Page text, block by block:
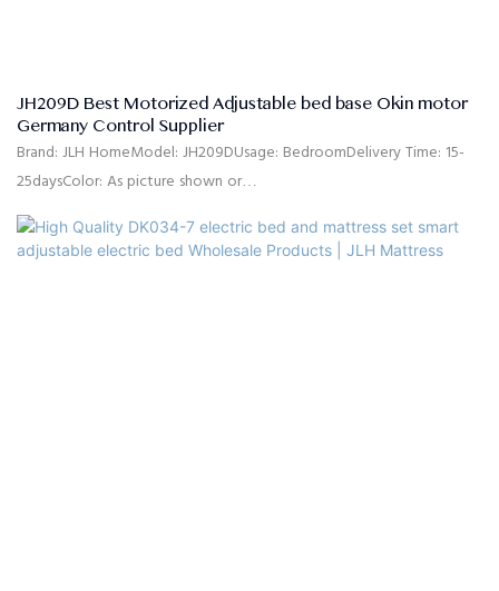
JH209D Best Motorized Adjustable bed base Okin motor
Germany Control Supplier
Brand: JLH HomeModel: JH209DUsage: BedroomDelivery Time: 15-
25daysColor: As picture shown or
customizedSize: Single,double,queen,king,customized
sizeMaterial: High quality linen fabric,high density rebound
foam,solid pine wood, MDFQuality Control: 100% inspection before